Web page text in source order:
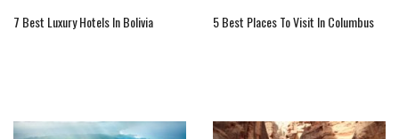
7 Best Luxury Hotels In Bolivia 5 Best Places To Visit In Columbus